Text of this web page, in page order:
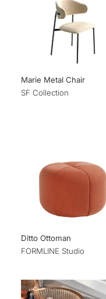
Marie Metal Chair
SF Collection
Ditto Ottoman
FORMLINE Studio